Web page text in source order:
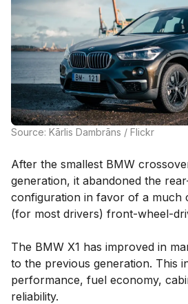
Source: Kārlis Dambrāns / Flickr
After the smallest BMW
generation, it abandoned the
configuration in favor of a much
(for most drivers) front-wheel-
The BMW X1 has improved in
to the previous generation. This
performance, fuel economy,
reliability.